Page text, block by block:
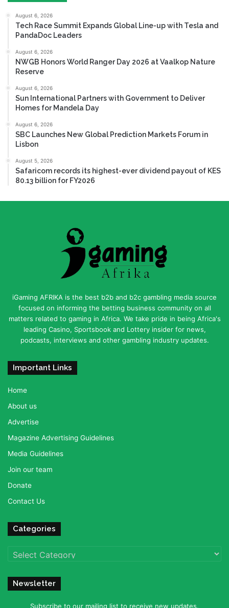
August 6, 2026
Tech Race Summit Expands Global Line-up with Tesla and
PandaDoc Leaders
August 6, 2026
NWGB Honors World Ranger Day 2026 at Vaalkop Nature
Reserve
August 6, 2026
Sun International Partners with Government to Deliver
Homes for Mandela Day
August 6, 2026
SBC Launches New Global Prediction Markets Forum in
Lisbon
August 5, 2026
Safaricom records its highest-ever dividend payout of KES
80.13 billion for FY2026
iGaming AFRIKA is the best b2b and b2c gambling media source
focused on informing the betting business community on all
matters related to gaming in Africa. We take pride in being Africa's
leading Casino, Sportsbook and Lottery insider for news,
podcasts, interviews and other gambling industry updates.
Important Links
Home
About us
Advertise
Magazine Advertising Guidelines
Media Guidelines
Join our team
Donate
Contact Us
Categories
Categories
Newsletter
Subscribe to our mailing list to receive new updates.